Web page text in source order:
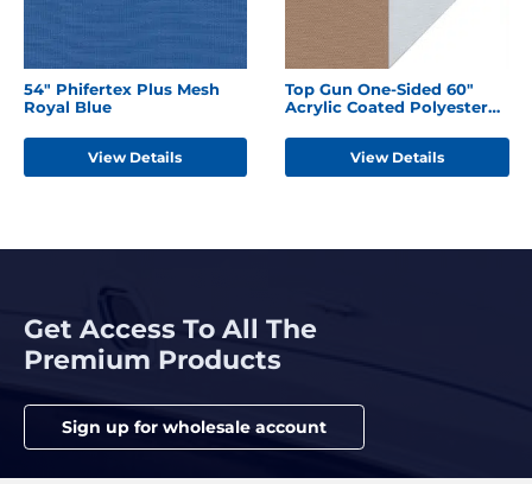
54" Phifertex Plus Mesh
Royal Blue
View Details
Top Gun One-Sided 60"
Acrylic Coated Polyester
View Details
Get Access To All The
Premium Products
Sign up for wholesale account